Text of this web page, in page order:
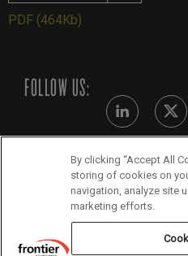
PDF (464Kb)
FOLLOW US:
Modern Slavery
By clicking “Accept All
storing of cookies on
navigation, analyze site
marketing efforts.